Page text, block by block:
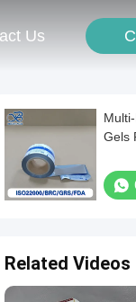
Us
Gels
Related Videos